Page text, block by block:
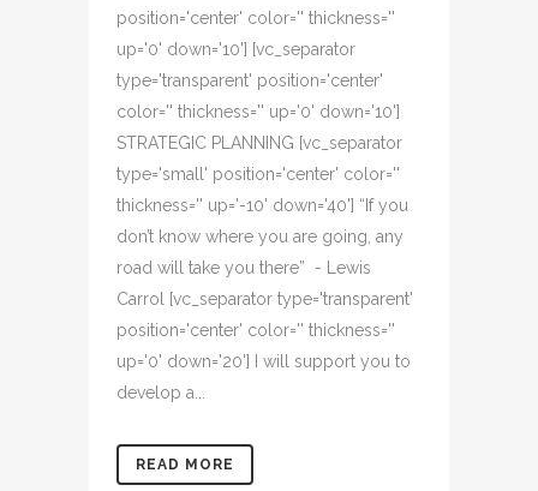
position='center' color='' thickness=''
up='0' down='10'] [vc_separator
type='transparent' position='center'
color='' thickness='' up='0' down='10']
STRATEGIC PLANNING [vc_separator
type='small' position='center' color=''
thickness='' up='-10' down='40'] “If you
don’t know where you are going, any
road will take you there” - Lewis
Carrol [vc_separator type='transparent'
position='center' color='' thickness=''
up='0' down='20'] I will support you to
develop a...
READ MORE